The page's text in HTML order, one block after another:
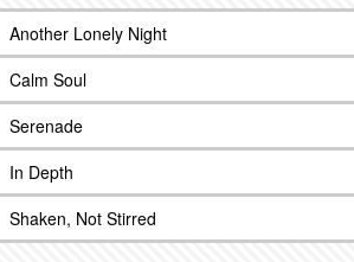
Another Lonely Night
Calm Soul
Serenade
In Depth
Shaken, Not Stirred